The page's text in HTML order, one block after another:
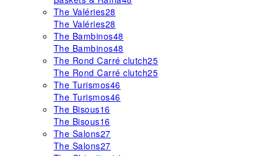
The Valéries28
The Valéries28
The Bambinos48
The Bambinos48
The Rond Carré clutch25
The Rond Carré clutch25
The Turismos46
The Turismos46
The Bisous16
The Bisous16
The Salons27
The Salons27